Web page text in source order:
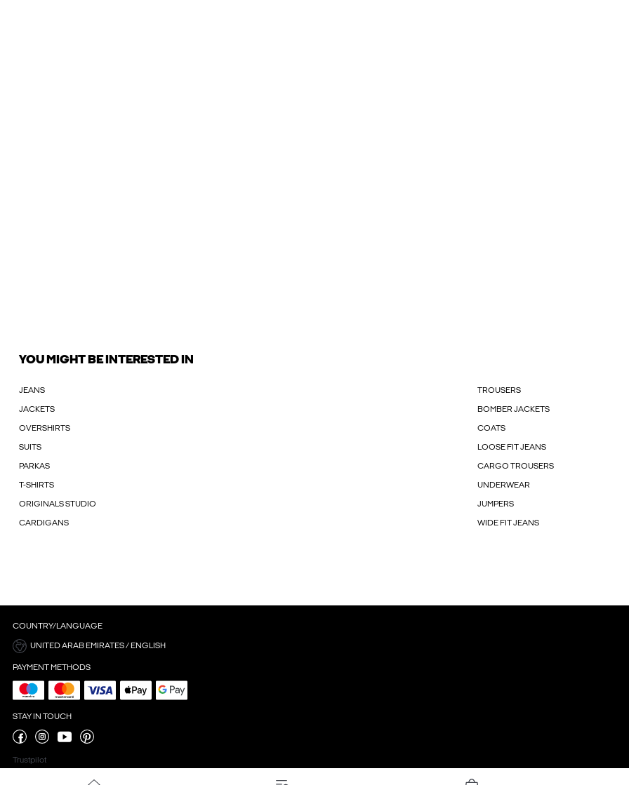
YOU MIGHT BE INTERESTED IN
JEANS TROUSERS
JACKETS BOMBER JACKETS
OVERSHIRTS COATS
SUITS LOOSE FIT JEANS
PARKAS CARGO TROUSERS
T-SHIRTS UNDERWEAR
ORIGINALS STUDIO JUMPERS
CARDIGANS WIDE FIT JEANS
COUNTRY/LANGUAGE
UNITED ARAB EMIRATES / ENGLISH
PAYMENT METHODS
STAY IN TOUCH
Trustpilot